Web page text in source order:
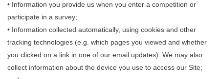
• Information you provide us when you enter a competition or
participate in a survey;
• Information collected automatically, using cookies and other
tracking technologies (e.g. which pages you viewed and whether
you clicked on a link in one of our email updates). We may also
collect information about the device you use to access our Site;